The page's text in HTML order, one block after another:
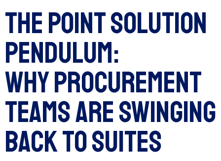
The Point Solution
Pendulum:
Why Procurement
Teams Are Swinging
Back to Suites